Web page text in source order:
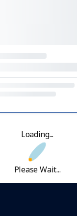
Loading...
Please Wait...